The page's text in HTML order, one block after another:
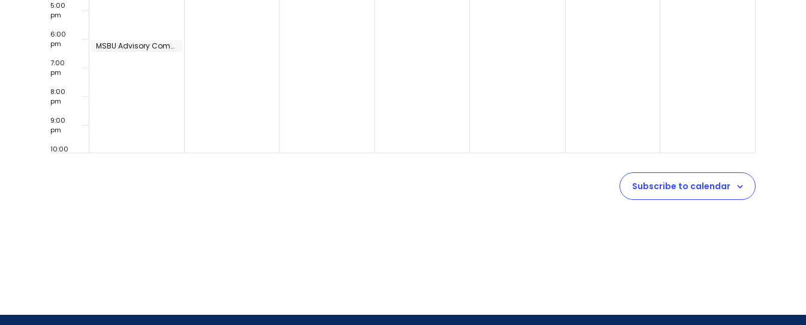
5:00
pm
6:00
pm
7:00
pm
8:00
pm
9:00
pm
10:00
6:00 pm MSBU Advisory Committee Meeting – St Johns Harbor Unit 3
Subscribe to calendar